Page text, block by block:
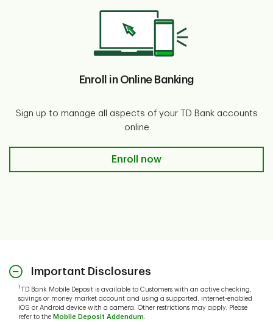
Enroll in Online Banking
Sign up to manage all aspects of your TD Bank accounts
online
Enroll in Online Banking
Enroll now
Important Disclosures
1TD Bank Mobile Deposit is available to Customers with an active checking,
savings or money market account and using a supported, internet-enabled
iOS or Android device with a camera. Other restrictions may apply. Please
refer to the Mobile Deposit Addendum